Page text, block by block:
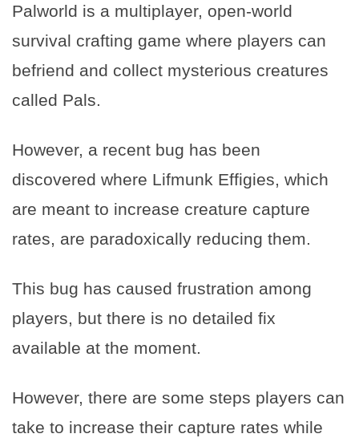
Palworld is a multiplayer, open-world
survival crafting game where players can
befriend and collect mysterious creatures
called Pals.
However, a recent bug has been
discovered where Lifmunk Effigies, which
are meant to increase creature capture
rates, are paradoxically reducing them.
This bug has caused frustration among
players, but there is no detailed fix
available at the moment.
However, there are some steps players can
take to increase their capture rates while